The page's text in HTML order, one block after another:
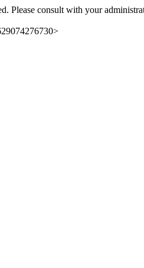
Please consult with your